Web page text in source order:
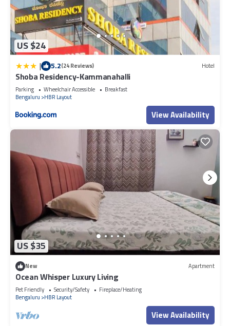
US $24
| 5.2(24 Reviews) Hotel
Shoba Residency-Kammanahalli
Parking Wheelchair Accessible
Breakfast
Bengaluru
HBR Layout
View Availability
US $35
New Apartment
Ocean Whisper Luxury Living
Pet Friendly Security/Safety
Fireplace/Heating
Bengaluru
HBR Layout
View Availability